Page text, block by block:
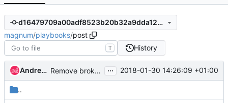
d16479709a00adf8523b20b32a9dda1249b3a0f6
magnum/playbooks/post
T History
Andreas Jaeger Remove broken job magnum-non-functional-tox-migration ... 2018-01-30 14:26:09 +01:00
..